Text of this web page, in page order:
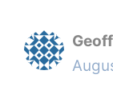
Geoff